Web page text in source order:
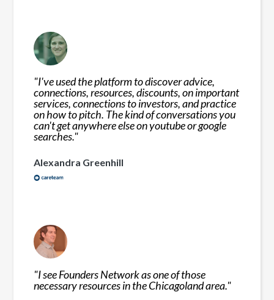
"I've used the platform to discover advice,
connections, resources, discounts, on important
services, connections to investors, and practice
on how to pitch. The kind of conversations you
can't get anywhere else on youtube or google
searches."
Alexandra Greenhill
"I see Founders Network as one of those
necessary resources in the Chicagoland area."